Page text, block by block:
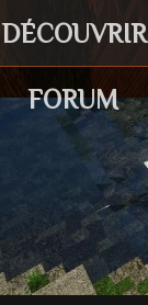
DÉCOUVRIR
FORUM